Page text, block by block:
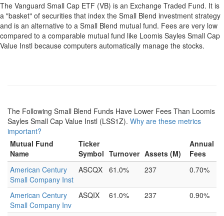
The Vanguard Small Cap ETF (VB) is an Exchange Traded Fund. It is
a "basket" of securities that index the Small Blend investment strategy
and is an alternative to a Small Blend mutual fund. Fees are very low
compared to a comparable mutual fund like Loomis Sayles Small Cap
Value Instl because computers automatically manage the stocks.
The Following Small Blend Funds Have Lower Fees Than Loomis
Sayles Small Cap Value Instl (LSS1Z). Why are these metrics
important?
Mutual Fund
Name
Ticker
Symbol Turnover Assets (M)
Annual
Fees
American Century
Small Company Inst
ASCQX 61.0% 237 0.70%
American Century
Small Company Inv
ASQIX 61.0% 237 0.90%